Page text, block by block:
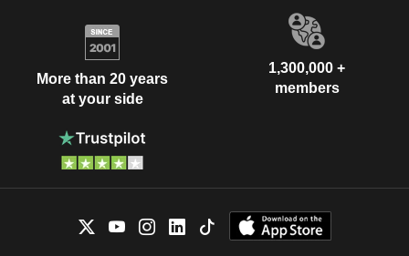
More than 20 years
at your side
1,300,000 +
members